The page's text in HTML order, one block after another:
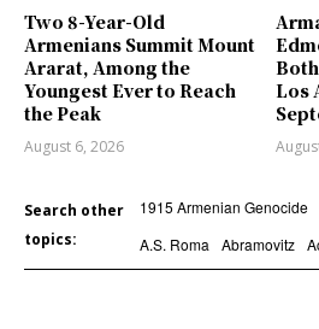
Two 8-Year-Old
Armenians Summit Mount
Ararat, Among the
Youngest Ever to Reach
the Peak
August 6, 2026
Los
Search other
topics:
1915 Armenian Genocide
A.S. Roma
Abramovitz